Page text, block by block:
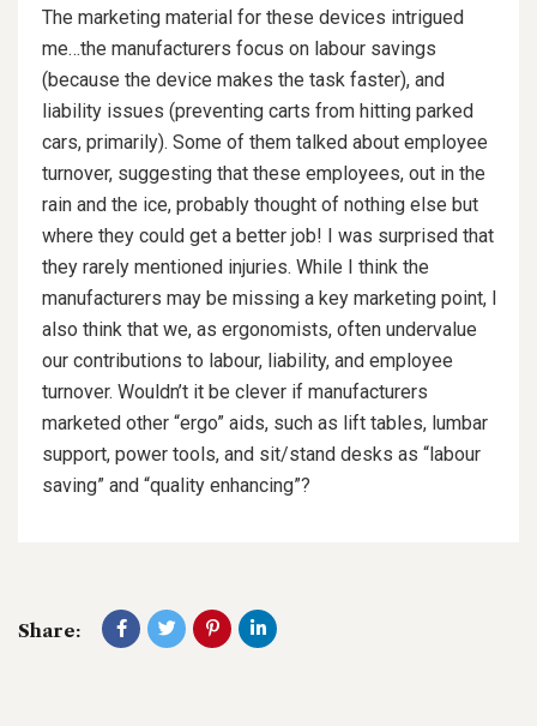
The marketing material for these devices intrigued
me…the manufacturers focus on labour savings
(because the device makes the task faster), and
liability issues (preventing carts from hitting parked
cars, primarily). Some of them talked about employee
turnover, suggesting that these employees, out in the
rain and the ice, probably thought of nothing else but
where they could get a better job! I was surprised that
they rarely mentioned injuries. While I think the
manufacturers may be missing a key marketing point, I
also think that we, as ergonomists, often undervalue
our contributions to labour, liability, and employee
turnover. Wouldn’t it be clever if manufacturers
marketed other “ergo” aids, such as lift tables, lumbar
support, power tools, and sit/stand desks as “labour
saving” and “quality enhancing”?
Share: